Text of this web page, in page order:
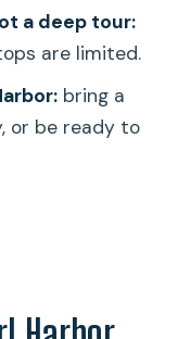
included,
Missouri
Memorial
a deep tour:
are limited.
bring a
or be ready to